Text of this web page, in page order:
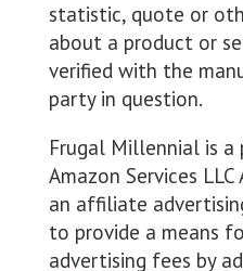
statistic, quote or
about a product or
verified with the
party in question.
Frugal Millennial is
Amazon Services
an affiliate
to provide a means
advertising fees by